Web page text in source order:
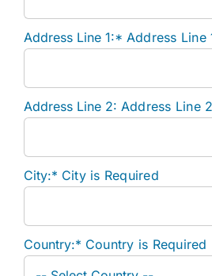
Address Line 1:* Address Line
Address Line 2: Address Line
City:* City is Required
Country:* Country is Required